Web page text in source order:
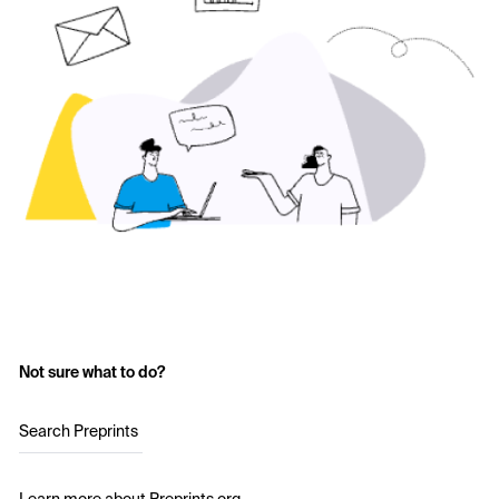
Not sure what to do?
Search Preprints